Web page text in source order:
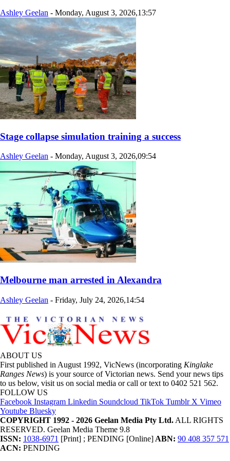
Ashley Geelan - Monday, August 3, 2026,13:57
Stage collapse simulation training a success
Ashley Geelan - Monday, August 3, 2026,09:54
Melbourne man arrested in Alexandra
Ashley Geelan - Friday, July 24, 2026,14:54
ABOUT US
First published in August 1992, VicNews (incorporating Kinglake
Ranges News) is your source of Victorian news. Send your news tips
to us below, visit us on social media or call or text to 0402 521 562.
FOLLOW US
Facebook Instagram Linkedin Soundcloud TikTok Tumblr X Vimeo
Youtube Bluesky
COPYRIGHT 1992 - 2026 Geelan Media Pty Ltd. ALL RIGHTS
RESERVED. Geelan Media Theme 9.8
ISSN: 1038-6971 [Print] ; PENDING [Online] ABN: 90 408 357 571
ACN: PENDING